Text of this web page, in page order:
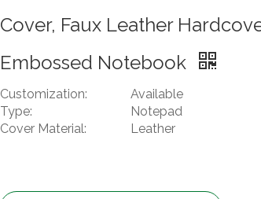
Cover, Faux Leather
Embossed Notebook
Customization:
Available
Type:
Notepad
Cover Material:
Leather